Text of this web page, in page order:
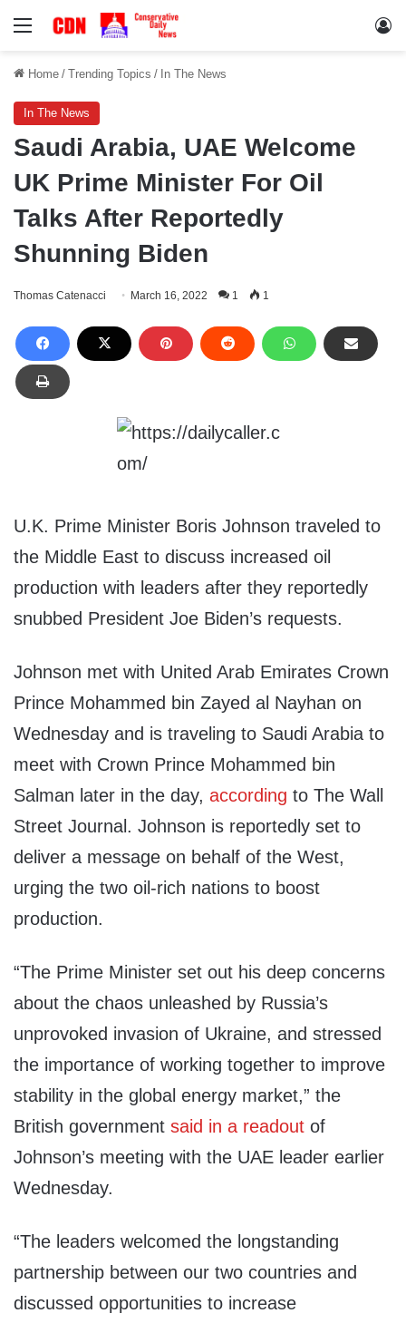
Menu
Home / Trending Topics / In The News
In The News
Saudi Arabia, UAE Welcome
UK Prime Minister For Oil
Talks After Reportedly
Shunning Biden
Thomas Catenacci March 16, 2022 1 1
U.K. Prime Minister Boris Johnson traveled to
the Middle East to discuss increased oil
production with leaders after they reportedly
snubbed President Joe Biden’s requests.
Johnson met with United Arab Emirates Crown
Prince Mohammed bin Zayed al Nayhan on
Wednesday and is traveling to Saudi Arabia to
meet with Crown Prince Mohammed bin
Salman later in the day, according to The Wall
Street Journal. Johnson is reportedly set to
deliver a message on behalf of the West,
urging the two oil-rich nations to boost
production.
“The Prime Minister set out his deep concerns
about the chaos unleashed by Russia’s
unprovoked invasion of Ukraine, and stressed
the importance of working together to improve
stability in the global energy market,” the
British government said in a readout of
Johnson’s meeting with the UAE leader earlier
Wednesday.
“The leaders welcomed the longstanding
partnership between our two countries and
discussed opportunities to increase